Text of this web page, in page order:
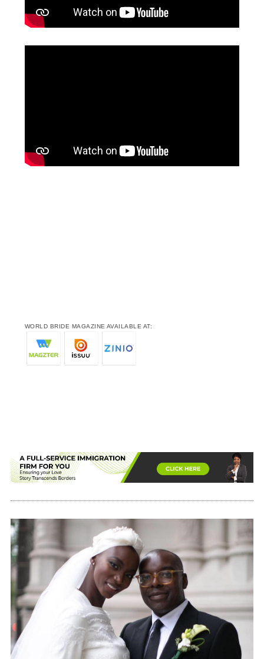
WORLD BRIDE MAGAZINE AVAILABLE AT: